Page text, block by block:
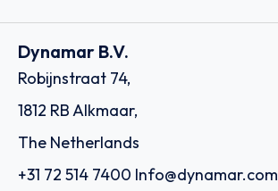
Dynamar B.V.
Robijnstraat 74,
1812 RB Alkmaar,
The Netherlands
+31 72 514 7400 Info@dynamar.com